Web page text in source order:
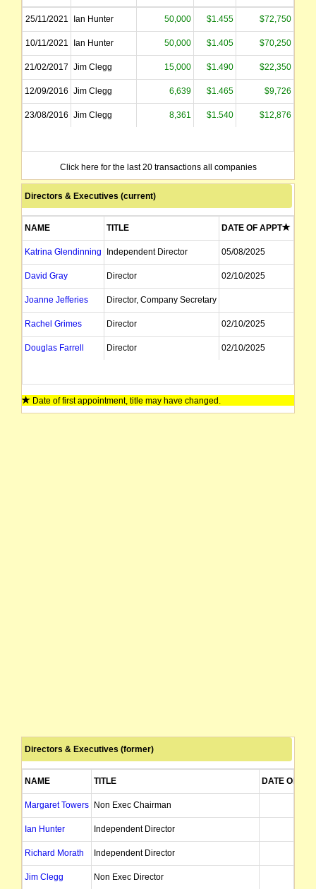
25/11/2021 Ian Hunter 50,000 $1.455 $72,750
10/11/2021 Ian Hunter 50,000 $1.405 $70,250
21/02/2017 Jim Clegg 15,000 $1.490 $22,350
12/09/2016 Jim Clegg 6,639 $1.465 $9,726
23/08/2016 Jim Clegg 8,361 $1.540 $12,876
Click here for the last 20 transactions all companies
Directors & Executives (current)
NAME TITLE DATE OF APPT
Katrina Glendinning Independent Director 05/08/2025
David Gray Director 02/10/2025
Joanne Jefferies Director, Company Secretary
Rachel Grimes Director 02/10/2025
Douglas Farrell Director 02/10/2025
Date of first appointment, title may have changed.
Directors & Executives (former)
NAME TITLE DATE OF
Margaret Towers Non Exec Chairman
Ian Hunter Independent Director
Richard Morath Independent Director
Jim Clegg Non Exec Director